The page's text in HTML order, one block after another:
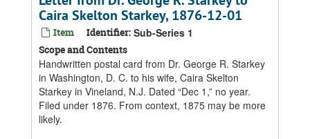
Caira Skelton Starkey, 1876-12-01
Item Identifier: Sub-Series 1
Scope and Contents
Handwritten postal card from Dr. George R. Starkey
in Washington, D. C. to his wife, Caira Skelton
Starkey in Vineland, N.J. Dated “Dec 1,” no year.
Filed under 1876. From context, 1875 may be more
likely.